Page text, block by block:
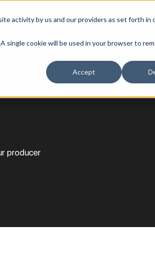
activity by us and our providers as set forth in
single cookie will be used in your browser to
Accept
producer